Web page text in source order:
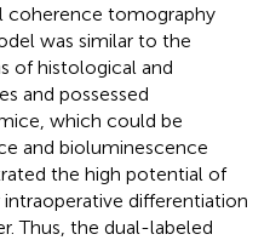
coherence tomography
was similar to the
of histological and
and possessed
which could be
and bioluminescence
the high potential of
differentiation
Thus, the dual-labeled